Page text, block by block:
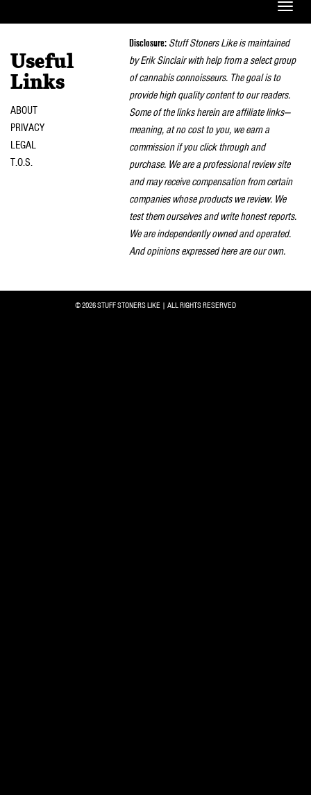
Toggle
Useful
Links
ABOUT
PRIVACY
LEGAL
T.O.S.
Disclosure: Stuff Stoners Like is maintained
by Erik Sinclair with help from a select group
of cannabis connoisseurs. The goal is to
provide high quality content to our readers.
Some of the links herein are affiliate links—
meaning, at no cost to you, we earn a
commission if you click through and
purchase. We are a professional review site
and may receive compensation from certain
companies whose products we review. We
test them ourselves and write honest reports.
We are independently owned and operated.
And opinions expressed here are our own.
© 2026 STUFF STONERS LIKE | ALL RIGHTS RESERVED